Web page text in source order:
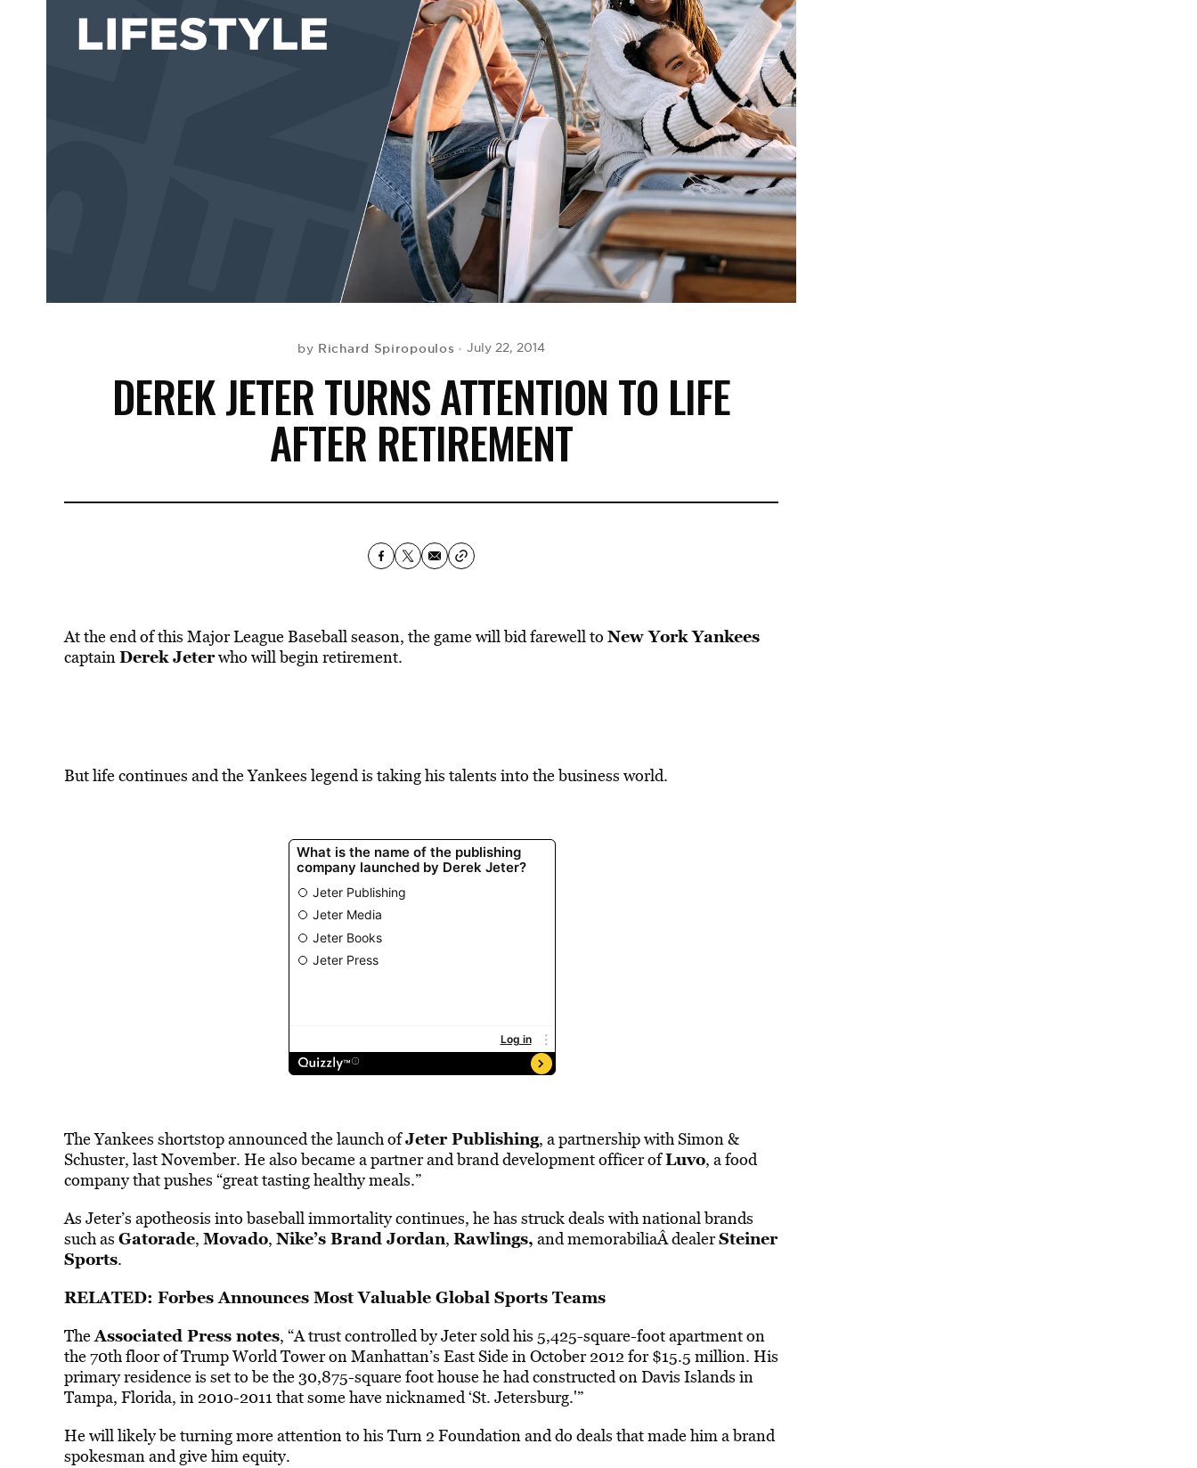
by Richard Spiropoulos July 22, 2014
DEREK JETER TURNS ATTENTION TO LIFE
AFTER RETIREMENT
At the end of this Major League Baseball season, the game will bid farewell to New York Yankees
captainDerek Jeterwho will begin retirement.
But life continues and the Yankees legend is taking his talents into the business world.
The Yankees shortstop announced the launch ofJeter Publishing, a partnership with Simon &
Schuster, last November. He also became a partner and brand development officer ofLuvo, a food
company that pushes “great tasting healthy meals.”
As Jeter’s apotheosis into baseball immortality continues, he has struck deals with national brands
such as Gatorade, Movado, Nike’s Brand Jordan, Rawlings, and memorabiliaÂ dealerSteiner
Sports.
RELATED: Forbes Announces Most Valuable Global Sports Teams
TheAssociated Pressnotes, “A trust controlled by Jeter sold his 5,425-square-foot apartment on
the 70th floor of Trump World Tower on Manhattan’s East Side in October 2012 for $15.5 million. His
primary residence is set to be the 30,875-square foot house he had constructed on Davis Islands in
Tampa, Florida, in 2010-2011 that some have nicknamed ‘St. Jetersburg.'”
He will likely be turning more attention to his Turn 2 Foundation and do deals that made him a brand
spokesman and give him equity.